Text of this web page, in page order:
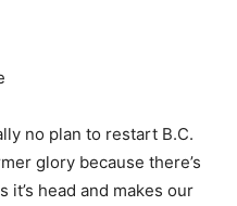
no plan to restart B.C.
glory because there’s
it’s head and makes our